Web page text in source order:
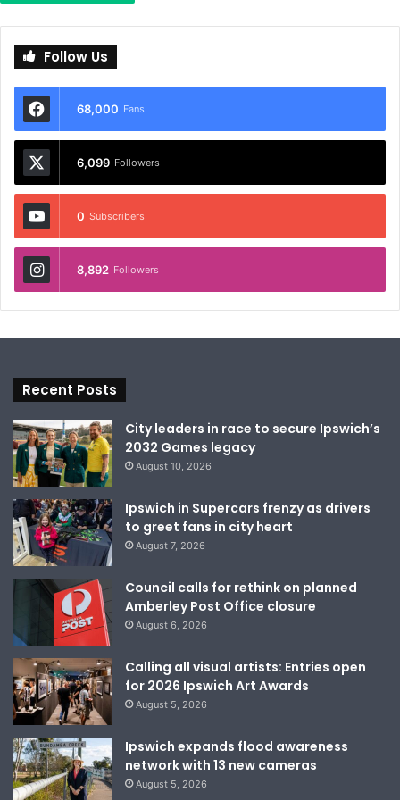
Follow Us
68,000 Fans
6,099 Followers
0 Subscribers
8,892 Followers
Recent Posts
City leaders in race to secure Ipswich’s
2032 Games legacy
August 10, 2026
Ipswich in Supercars frenzy as drivers
to greet fans in city heart
August 7, 2026
Council calls for rethink on planned
Amberley Post Office closure
August 6, 2026
Calling all visual artists: Entries open
for 2026 Ipswich Art Awards
August 5, 2026
Ipswich expands flood awareness
network with 13 new cameras
August 5, 2026